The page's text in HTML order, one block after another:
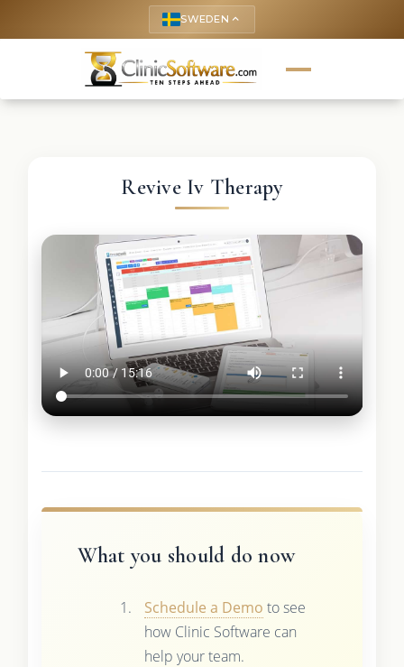
SWEDEN keyboard_arrow_up
Revive Iv Therapy
What you should do now
Schedule a Demo to see
how Clinic Software can
help your team.